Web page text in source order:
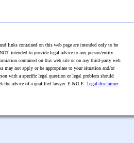
links contained on this web page are intended only to be
intended to provide legal advice to any person/entity.
contained on this web site or on any third-party web
may not apply or be appropriate to your situation and/or
with a specific legal question or legal problem should
the advice of a qualified lawyer. E.&O.E. Legal disclaimer